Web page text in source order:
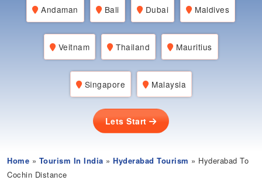
Andaman Bali Dubai Maldives
Veitnam Thailand Mauritius
Singapore Malaysia
Lets Start
Home » Tourism In India »Hyderabad Tourism » Hyderabad To
Cochin Distance